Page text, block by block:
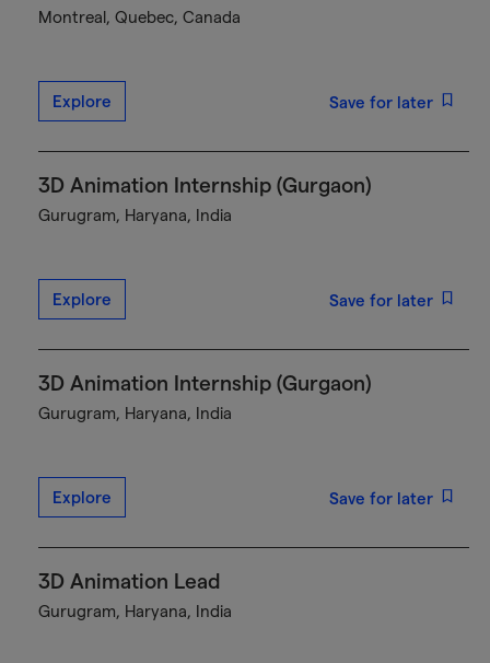
Montreal, Quebec, Canada
Explore Save for later
3D Animation Internship (Gurgaon)
Gurugram, Haryana, India
Explore Save for later
3D Animation Internship (Gurgaon)
Gurugram, Haryana, India
Explore Save for later
3D Animation Lead
Gurugram, Haryana, India